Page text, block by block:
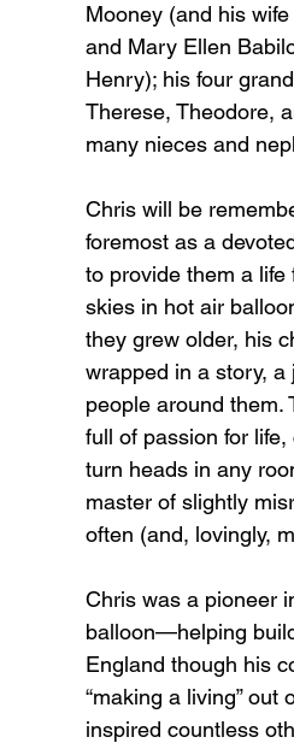
Mooney (and his
and Mary Ellen
Henry); his four
Therese, Theodore,
many nieces and
Chris will be
foremost as a
to provide them a
skies in hot air
they grew older, his
wrapped in a story,
people around them.
full of passion for
turn heads in any
master of slightly
often (and, lovingly,
Chris was a pioneer
balloon—helping
England though his
“making a living”
inspired countless